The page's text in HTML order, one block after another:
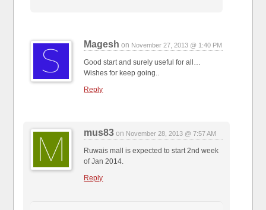
Magesh on November 27, 2013 @ 1:40 PM
Good start and surely useful for all…
Wishes for keep going..
Reply
mus83 on November 28, 2013 @ 7:57 AM
Ruwais mall is expected to start 2nd week
of Jan 2014.
Reply